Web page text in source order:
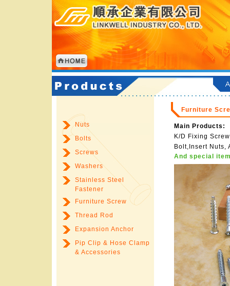
Nuts
Bolts
Screws
Washers
Stainless Steel
Fastener
Furniture Screw
Thread Rod
Expansion Anchor
Pip Clip & Hose Clamp
& Accessories
Furniture
Main Products:
K/D Fixing
Bolt,Insert Nuts,
And special